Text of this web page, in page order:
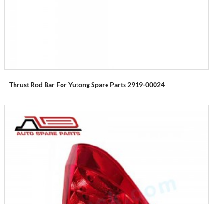
Thrust Rod Bar For Yutong Spare Parts 2919-00024